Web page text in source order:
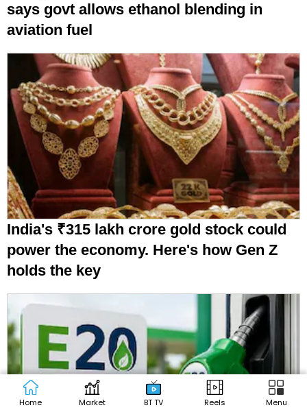
says govt allows ethanol blending in
aviation fuel
India's ₹315 lakh crore gold stock could
power the economy. Here's how Gen Z
holds the key
Home Market BT TV Reels Menu